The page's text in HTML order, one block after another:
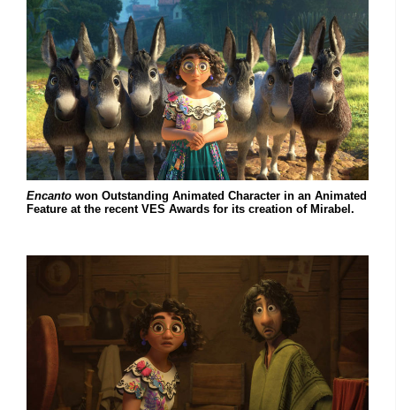
Encanto won Outstanding Animated Character in an Animated
Feature at the recent VES Awards for its creation of Mirabel.